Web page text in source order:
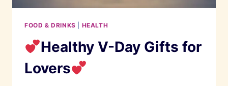
FOOD & DRINKS HEALTH
Healthy V-Day Gifts for
Lovers